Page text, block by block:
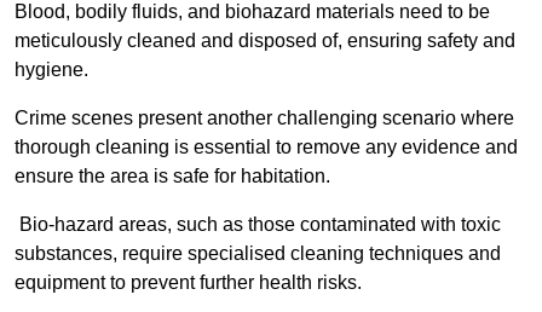
Blood, bodily fluids, and biohazard materials need to be
meticulously cleaned and disposed of, ensuring safety and
hygiene.
Crime scenes present another challenging scenario where
thorough cleaning is essential to remove any evidence and
ensure the area is safe for habitation.
Bio-hazard areas, such as those contaminated with toxic
substances, require specialised cleaning techniques and
equipment to prevent further health risks.